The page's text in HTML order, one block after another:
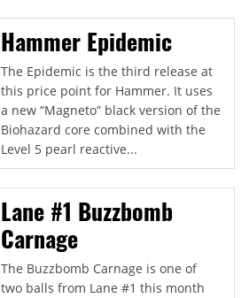
Hammer Epidemic
The Epidemic is the third release at
this price point for Hammer. It uses
a new “Magneto” black version of the
Biohazard core combined with the
Level 5 pearl reactive...
Lane #1 Buzzbomb
Carnage
The Buzzbomb Carnage is one of
two balls from Lane #1 this month